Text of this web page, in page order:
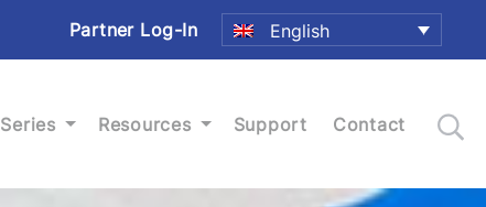
Partner Log-In English
Series Resources Support Contact